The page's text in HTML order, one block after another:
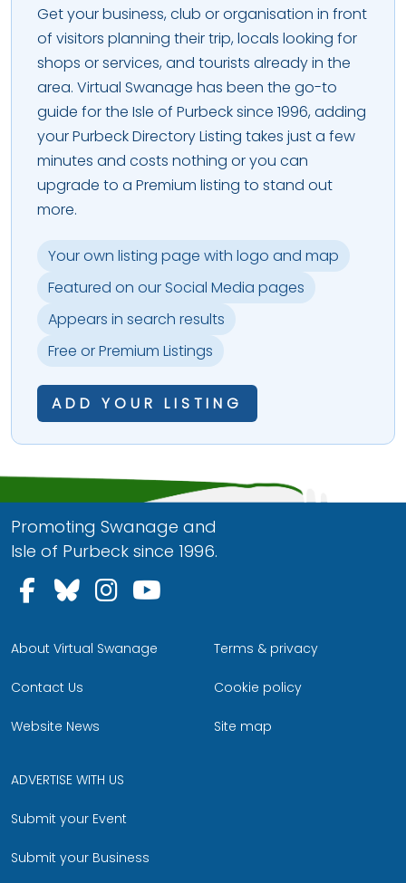
Get your business, club or organisation in front
of visitors planning their trip, locals looking for
shops or services, and tourists already in the
area. Virtual Swanage has been the go-to
guide for the Isle of Purbeck since 1996, adding
your Purbeck Directory Listing takes just a few
minutes and costs nothing or you can
upgrade to a Premium listing to stand out
more.
Your own listing page with logo and map
Featured on our Social Media pages
Appears in search results
Free or Premium Listings
ADD YOUR LISTING
Promoting Swanage and
Isle of Purbeck since 1996.
Follow us on Facebook
Follow us on Bluesky
Follow us on Instagram
About Virtual Swanage
Contact Us
Website News
Terms & privacy
Cookie policy
Site map
ADVERTISE WITH US
Submit your Event
Submit your Business